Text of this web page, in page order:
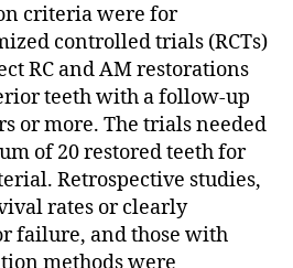
criteria were for
controlled trials (RCTs)
RC and AM restorations
teeth with a follow-up
or more. The trials needed
of 20 restored teeth for
Retrospective studies,
rates or clearly
failure, and those with
methods were